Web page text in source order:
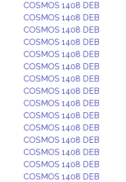
COSMOS 1408 DEB
COSMOS 1408 DEB
COSMOS 1408 DEB
COSMOS 1408 DEB
COSMOS 1408 DEB
COSMOS 1408 DEB
COSMOS 1408 DEB
COSMOS 1408 DEB
COSMOS 1408 DEB
COSMOS 1408 DEB
COSMOS 1408 DEB
COSMOS 1408 DEB
COSMOS 1408 DEB
COSMOS 1408 DEB
COSMOS 1408 DEB